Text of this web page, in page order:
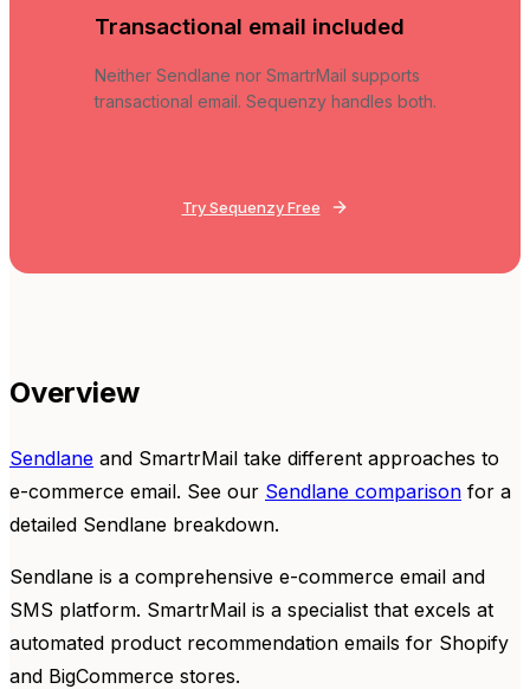
Transactional email included
Neither Sendlane nor SmartrMail supports
transactional email. Sequenzy handles both.
Try Sequenzy Free
Overview
Sendlane and SmartrMail take different approaches to
e-commerce email. See our Sendlane comparison for a
detailed Sendlane breakdown.
Sendlane is a comprehensive e-commerce email and
SMS platform. SmartrMail is a specialist that excels at
automated product recommendation emails for Shopify
and BigCommerce stores.